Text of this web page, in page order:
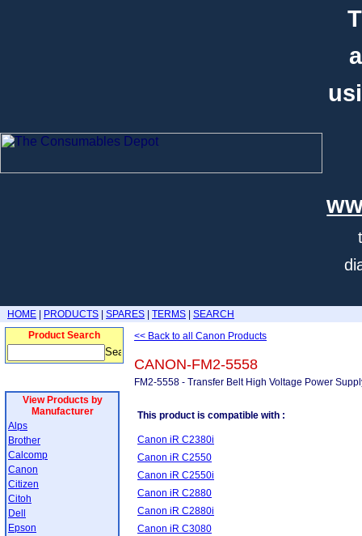
HOME PRODUCTS SPARES TERMS
SEARCH
Product Search
View Products by
Manufacturer
Alps
Brother
Calcomp
Canon
Citizen
Citoh
Dell
Epson
<< Back to all Canon Products
CANON-FM2-5558
FM2-5558 - Transfer Belt High Voltage Power
This product is compatible with :
Canon iR C2380i
Canon iR C2550
Canon iR C2550i
Canon iR C2880
Canon iR C2880i
Canon iR C3080